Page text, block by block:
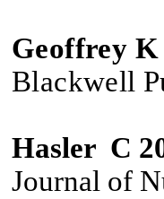
Geoffrey K
Blackwell
Hasler C
Journal of